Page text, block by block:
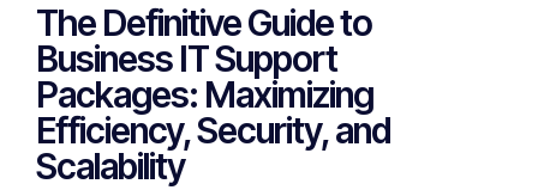
The Definitive Guide to
Business IT Support
Packages: Maximizing
Efficiency, Security, and
Scalability